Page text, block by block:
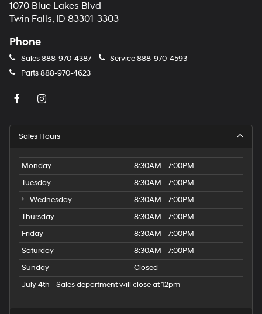
1070 Blue Lakes Blvd
Twin Falls, ID 83301-3303
Phone
Sales888-970-4387 Service888-970-4593
Parts888-970-4623
Sales Hours
Monday
8:30AM - 7:00PM
Tuesday
8:30AM - 7:00PM
Wednesday
8:30AM - 7:00PM
Thursday
8:30AM - 7:00PM
Friday
8:30AM - 7:00PM
Saturday
8:30AM - 7:00PM
Sunday
Closed
July 4th - Sales department will close at 12pm